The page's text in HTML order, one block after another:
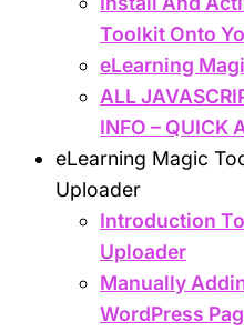
Toolkit Onto
eLearning
ALL
INFO – QUICK
eLearning Magic
Uploader
Introduction
Uploader
Manually
WordPress